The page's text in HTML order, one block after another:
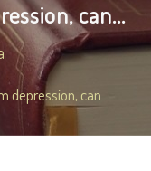
can...
can...